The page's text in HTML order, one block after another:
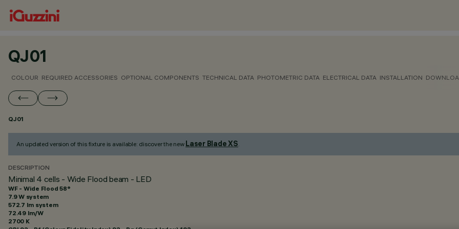
QJ01
COLOUR REQUIRED ACCESSORIES OPTIONAL COMPONENTS TECHNICAL DATA PHOTOMETRIC DATA ELECTRICAL DATA INSTALLATION
QJ01
An updated version of this fixture is available: discover the new Laser Blade XS.
DESCRIPTION
Minimal 4 cells - Wide Flood beam - LED
WF - Wide Flood 58°
7.9 W system
572.7 lm system
72.49 lm/W
2700 K